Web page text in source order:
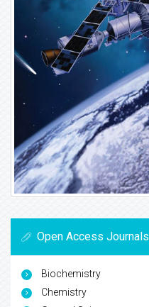
Open Access Journals
Biochemistry
Chemistry